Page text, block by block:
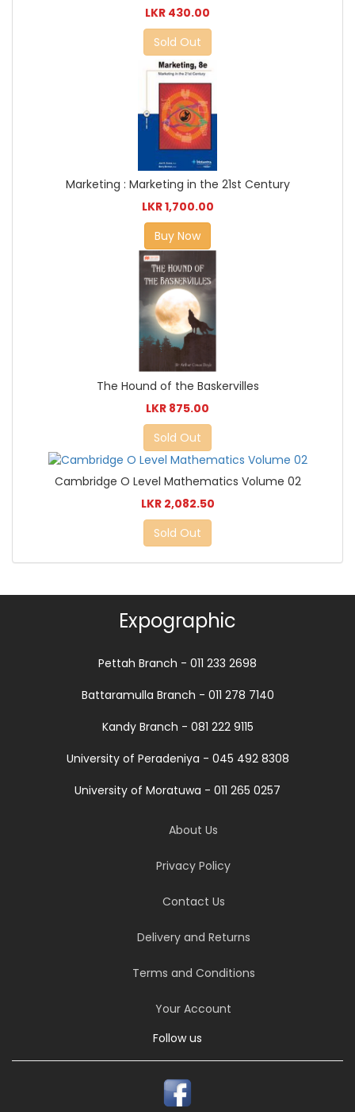
LKR 430.00
Sold Out
Marketing : Marketing in the 21st Century
LKR 1,700.00
Buy Now
The Hound of the Baskervilles
LKR 875.00
Sold Out
Cambridge O Level Mathematics Volume 02
LKR 2,082.50
Sold Out
Expographic
Pettah Branch - 011 233 2698
Battaramulla Branch - 011 278 7140
Kandy Branch - 081 222 9115
University of Peradeniya - 045 492 8308
University of Moratuwa - 011 265 0257
About Us
Privacy Policy
Contact Us
Delivery and Returns
Terms and Conditions
Your Account
Follow us